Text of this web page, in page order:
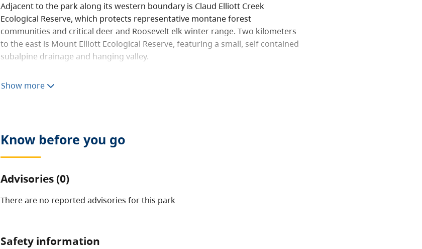
Adjacent to the park along its western boundary is Claud Elliott Creek
Ecological Reserve, which protects representative montane forest
communities and critical deer and Roosevelt elk winter range. Two kilometers
to the east is Mount Elliott Ecological Reserve, featuring a small, self contained
subalpine drainage and hanging valley.
destinations for sport fishing and nature appreciation.
The park contains some interesting geological features related to an adjacent
basalt pillar reserve. Large boulders and remnants of a large rock slide can be
found at the northern end of the park, downstream of Fickle Lake.
Show more
Know before you go
Advisories (0)
There are no reported advisories for this park
Safety information